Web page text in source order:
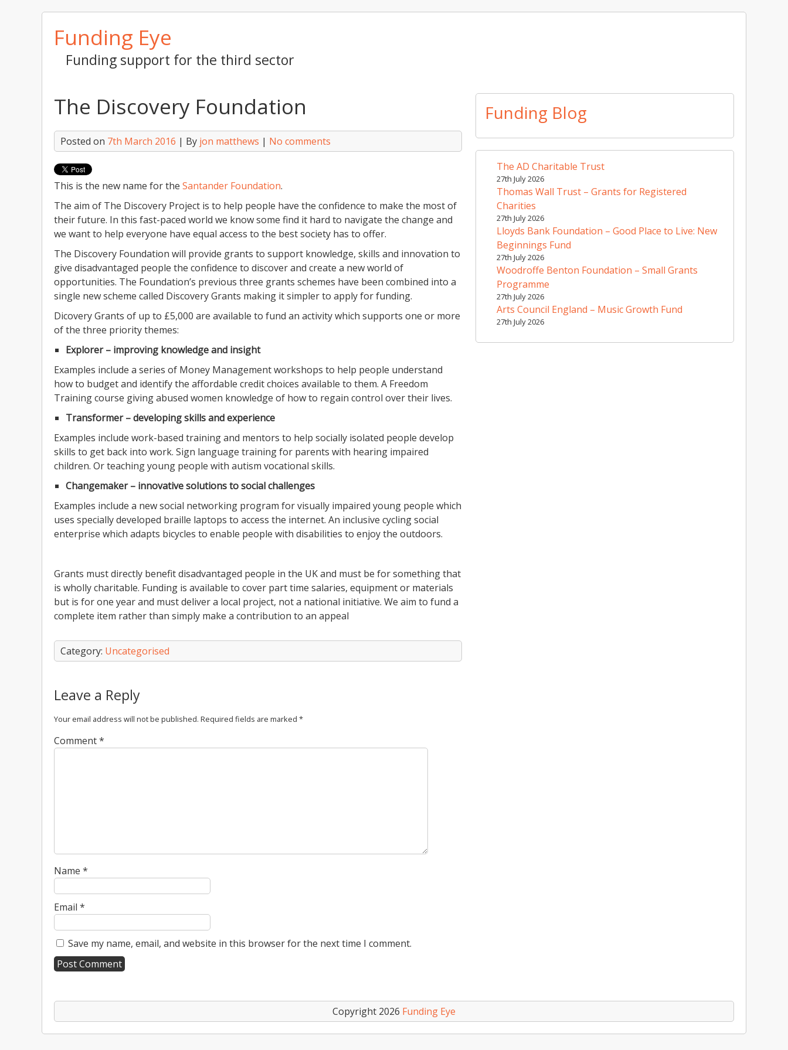
Funding Eye
Funding support for the third sector
The Discovery Foundation
Posted on 7th March 2016 | By jon matthews | No comments
This is the new name for the Santander Foundation.
The aim of The Discovery Project is to help people have the confidence to make the most of
their future. In this fast-paced world we know some find it hard to navigate the change and
we want to help everyone have equal access to the best society has to offer.
The Discovery Foundation will provide grants to support knowledge, skills and innovation to
give disadvantaged people the confidence to discover and create a new world of
opportunities. The Foundation’s previous three grants schemes have been combined into a
single new scheme called Discovery Grants making it simpler to apply for funding.
Dicovery Grants of up to £5,000 are available to fund an activity which supports one or more
of the three priority themes:
Explorer – improving knowledge and insight
Examples include a series of Money Management workshops to help people understand
how to budget and identify the affordable credit choices available to them. A Freedom
Training course giving abused women knowledge of how to regain control over their lives.
Transformer – developing skills and experience
Examples include work-based training and mentors to help socially isolated people develop
skills to get back into work. Sign language training for parents with hearing impaired
children. Or teaching young people with autism vocational skills.
Changemaker – innovative solutions to social challenges
Examples include a new social networking program for visually impaired young people which
uses specially developed braille laptops to access the internet. An inclusive cycling social
enterprise which adapts bicycles to enable people with disabilities to enjoy the outdoors.
Grants must directly benefit disadvantaged people in the UK and must be for something that
is wholly charitable. Funding is available to cover part time salaries, equipment or materials
but is for one year and must deliver a local project, not a national initiative. We aim to fund a
complete item rather than simply make a contribution to an appeal
Category: Uncategorised
Leave a Reply
Your email address will not be published. Required fields are marked *
Comment*
Name *
Email *
Save my name, email, and website in this browser for the next time I comment.
l
Funding Blog
The AD Charitable Trust
27th July 2026
Thomas Wall Trust – Grants for Registered
Charities
27th July 2026
Lloyds Bank Foundation – Good Place to Live: New
Beginnings Fund
27th July 2026
Woodroffe Benton Foundation – Small Grants
Programme
27th July 2026
Arts Council England – Music Growth Fund
27th July 2026
Copyright 2026 Funding Eye